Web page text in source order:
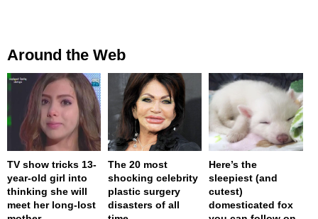
Around the Web
TV show tricks 13-
year-old girl into
thinking she will
meet her long-lost
The 20 most
shocking celebrity
plastic surgery
disasters of all
Here’s the
sleepiest (and
cutest)
domesticated fox